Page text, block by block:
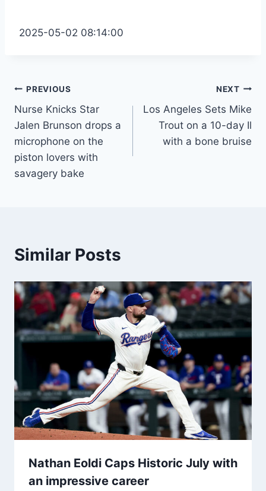
2025-05-02 08:14:00
Post
navigation
PREVIOUS
Nurse Knicks Star
Jalen Brunson drops a
microphone on the
piston lovers with
savagery bake
NEXT
Los Angeles Sets Mike
Trout on a 10-day Il
with a bone bruise
Similar Posts
Nathan Eoldi Caps Historic July with
an impressive career